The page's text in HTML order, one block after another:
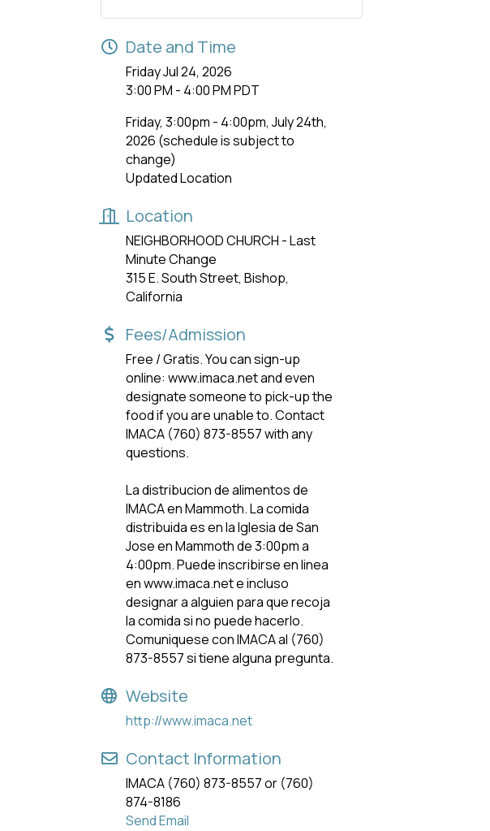
Date and Time
Friday Jul 24, 2026
3:00 PM - 4:00 PM PDT
Friday, 3:00pm - 4:00pm, July 24th,
2026 (schedule is subject to
change)
Updated Location
Location
NEIGHBORHOOD CHURCH - Last
Minute Change
315 E. South Street, Bishop,
California
Fees/Admission
Free / Gratis. You can sign-up
online: www.imaca.net and even
designate someone to pick-up the
food if you are unable to. Contact
IMACA (760) 873-8557 with any
questions.
La distribucion de alimentos de
IMACA en Mammoth. La comida
distribuida es en la lglesia de San
Jose en Mammoth de 3:00pm a
4:00pm. Puede inscribirse en linea
en www.imaca.net e incluso
designar a alguien para que recoja
la comida si no puede hacerlo.
Comuniquese con IMACA al (760)
873-8557 si tiene alguna pregunta.
Website
http://www.imaca.net
Contact Information
IMACA (760) 873-8557 or (760)
874-8186
Send Email